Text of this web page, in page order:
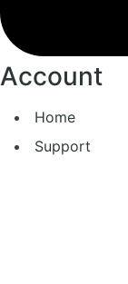
Account
Home
Support